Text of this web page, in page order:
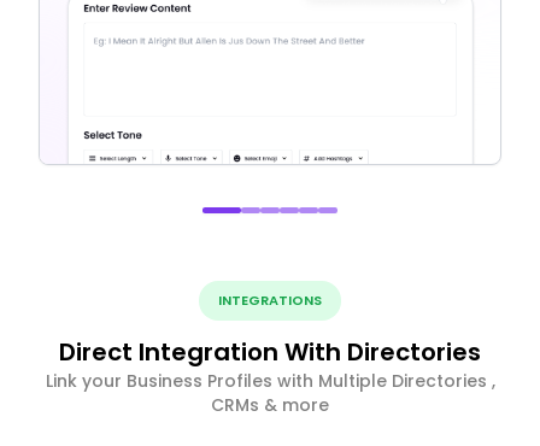
INTEGRATIONS
Direct Integration With Directories
Link your Business Profiles with Multiple Directories ,
CRMs & more